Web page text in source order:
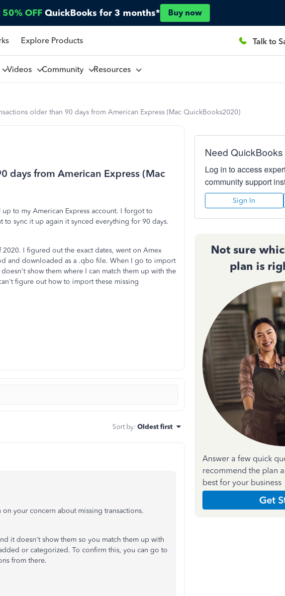
50% OFF QuickBooks for 3 months* Buy now
Explore Products Talk to
Videos Community Resources
older than 90 days from American Express (Mac QuickBooks2020)
days from American Express (Mac
to my American Express account. I forgot to
to sync it up again it synced everything for 90 days.
I figured out the exact dates, went on Amex
and downloaded as a .qbo file. When I go to import
show them where I can match them up with the
figure out how to import these missing
Sort by: Oldest first
your concern about missing transactions.
it doesn't show them so you match them up with
or categorized. To confirm this, you can go to
from there.
Need
Log in to access
community support
Sign In
Not sure
plan is
Answer a few quick
recommend the plan
best for your business
Get